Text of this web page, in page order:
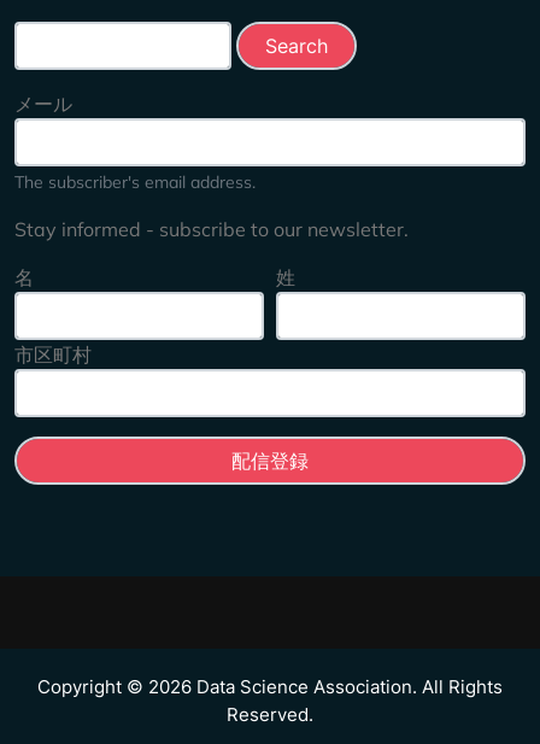
メール
The subscriber's email address.
Stay informed - subscribe to our newsletter.
名
姓
市区町村
Copyright © 2026 Data Science Association. All Rights
Reserved.